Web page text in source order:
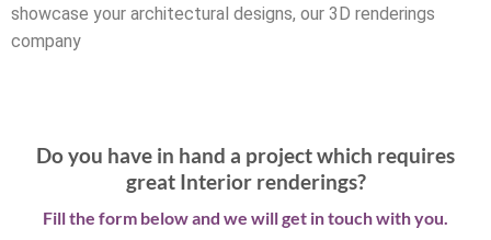
showcase your architectural designs, our 3D renderings
company
Do you have in hand a project which requires
great Interior renderings?
Fill the form below and we will get in touch with you.